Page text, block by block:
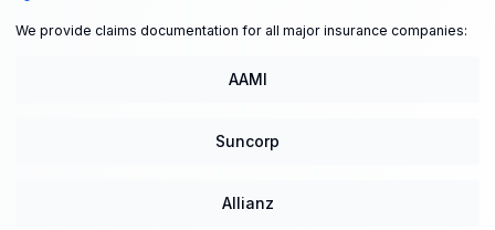
We provide claims documentation for all major insurance companies:
AAMI
Suncorp
Allianz